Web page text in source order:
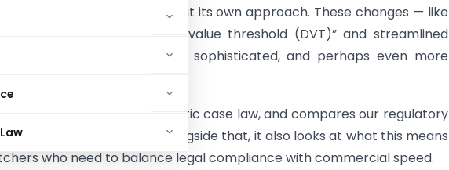
practices but also carving out its own approach. These changes — like
the introduction of a “deal value threshold (DVT)” and streamlined
law is becoming more sophisticated, and perhaps even more
dives into key domestic case law, and compares our regulatory
like the EU, US, and UK. Alongside that, it also looks at what this means
who need to balance legal compliance with commercial speed.